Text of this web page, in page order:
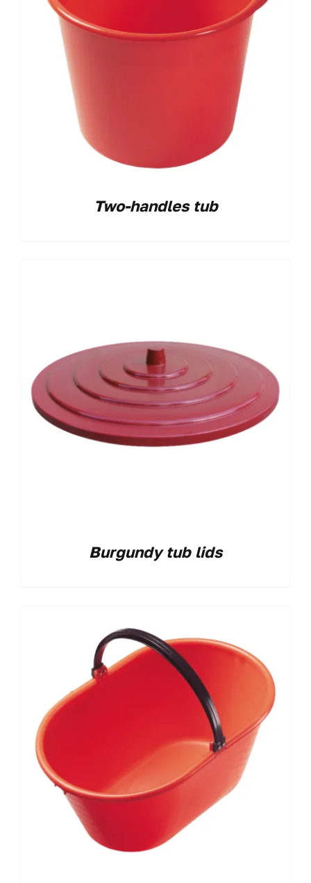
Two-handles tub
Burgundy tub lids